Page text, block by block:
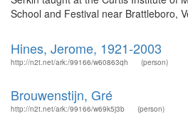
School and Festival near Brattleboro,
Hines, Jerome, 1921-2003
http://n2t.net/ark:/99166/w60863qh (person)
Brouwenstijn, Gré
http://n2t.net/ark:/99166/w69k5j3b (person)